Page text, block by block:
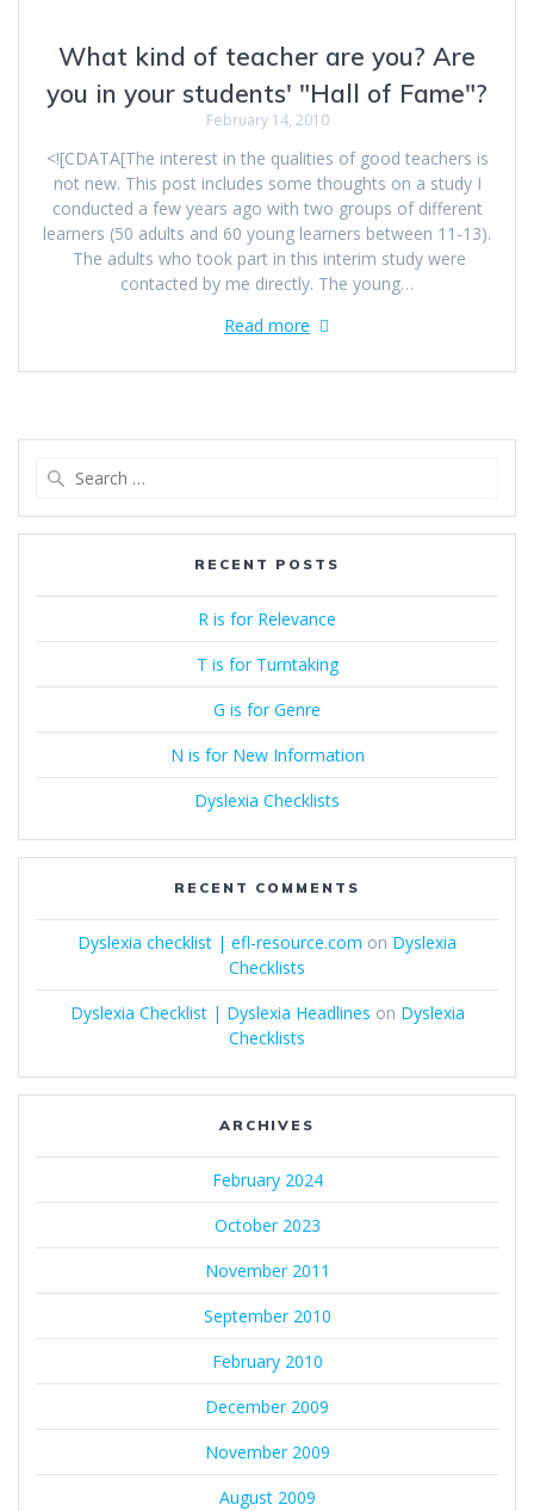
What kind of teacher are you? Are
you in your students' "Hall of Fame"?
February 14, 2010
<![CDATA[The interest in the qualities of good teachers is
not new. This post includes some thoughts on a study I
conducted a few years ago with two groups of different
learners (50 adults and 60 young learners between 11-13).
The adults who took part in this interim study were
contacted by me directly. The young…
Read more
RECENT POSTS
R is for Relevance
T is for Turntaking
G is for Genre
N is for New Information
Dyslexia Checklists
RECENT COMMENTS
Dyslexia checklist | efl-resource.com on Dyslexia
Checklists
Dyslexia Checklist | Dyslexia Headlines on Dyslexia
Checklists
ARCHIVES
February 2024
October 2023
November 2011
September 2010
February 2010
December 2009
November 2009
August 2009